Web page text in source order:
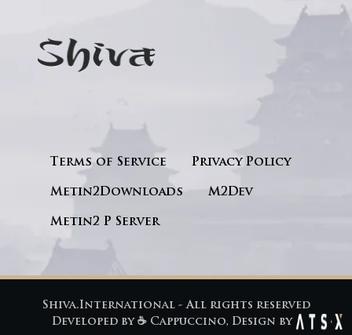
Terms of Service Privacy Policy
Metin2Downloads M2Dev
Metin2 P Server
Shiva.International - All rights reserved
Developed by ☕ Cappuccino, Design by